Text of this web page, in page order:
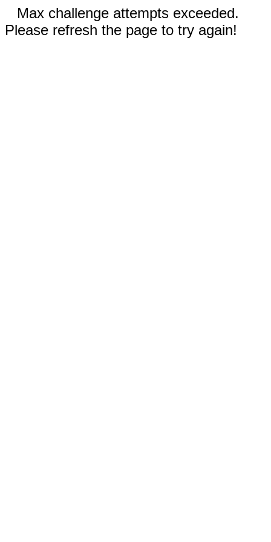
Max challenge attempts exceeded.
Please refresh the page to try again!